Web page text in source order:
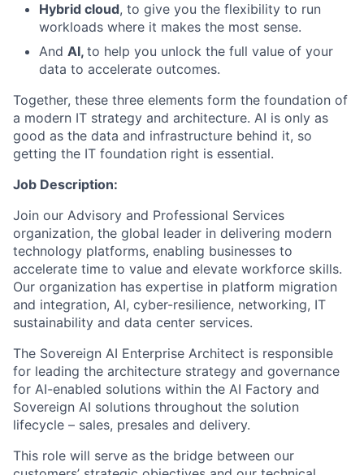
Hybrid cloud, to give you the flexibility to run
workloads where it makes the most sense.
And AI, to help you unlock the full value of your
data to accelerate outcomes.
Together, these three elements form the foundation of
a modern IT strategy and architecture. AI is only as
good as the data and infrastructure behind it, so
getting the IT foundation right is essential.
Job Description:
Join our Advisory and Professional Services
organization, the global leader in delivering modern
technology platforms, enabling businesses to
accelerate time to value and elevate workforce skills.
Our organization has expertise in platform migration
and integration, AI, cyber-resilience, networking, IT
sustainability and data center services.
The Sovereign AI Enterprise Architect is responsible
for leading the architecture strategy and governance
for AI-enabled solutions within the AI Factory and
Sovereign AI solutions throughout the solution
lifecycle – sales, presales and delivery.
This role will serve as the bridge between our